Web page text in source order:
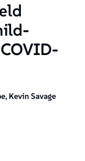
Kevin Savage